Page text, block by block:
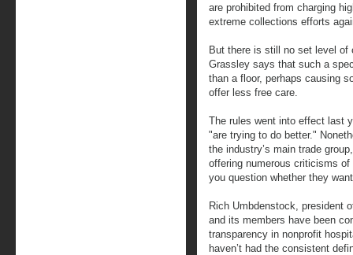
are prohibited from charging
extreme collections efforts
But there is still no set level
Grassley says that such a
than a floor, perhaps causing
offer less free care.
The rules went into effect last
"are trying to do better."
the industry’s main trade
offering numerous criticisms
you question whether they
Rich Umbdenstock, president
and its members have been
transparency in nonprofit
haven’t had the consistent